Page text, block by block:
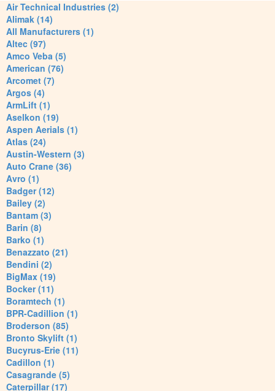
Air Technical Industries (2)
Alimak (14)
All Manufacturers (1)
Altec (97)
Amco Veba (5)
American (76)
Arcomet (7)
Argos (4)
ArmLift (1)
Aselkon (19)
Aspen Aerials (1)
Atlas (24)
Austin-Western (3)
Auto Crane (36)
Avro (1)
Badger (12)
Bailey (2)
Bantam (3)
Barin (8)
Barko (1)
Benazzato (21)
Bendini (2)
BigMax (19)
Bocker (11)
Boramtech (1)
BPR-Cadillion (1)
Broderson (85)
Bronto Skylift (1)
Bucyrus-Erie (11)
Cadillon (1)
Casagrande (5)
Caterpillar (17)